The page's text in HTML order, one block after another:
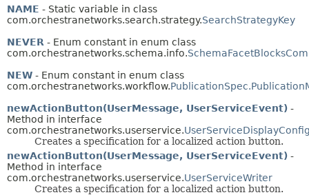
NAME - Static variable in class
com.orchestranetworks.search.strategy.SearchStrategyKey
NEVER - Enum constant in enum class
com.orchestranetworks.schema.info.
NEW - Enum constant in enum class
com.orchestranetworks.workflow.
newActionButton(UserMessage, UserServiceEvent) -
Method in interface
com.orchestranetworks.userservice.
Creates a specification for a localized action button.
newActionButton(UserMessage, UserServiceEvent) -
Method in interface
com.orchestranetworks.userservice.UserServiceWriter
Creates a specification for a localized action button.